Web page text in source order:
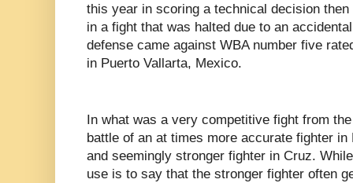
this year in scoring a technical decision
in a fight that was halted due to an
defense came against WBA number five
in Puerto Vallarta, Mexico.
In what was a very competitive fight from
battle of an at times more accurate fighter
and seemingly stronger fighter in Cruz.
use is to say that the stronger fighter often